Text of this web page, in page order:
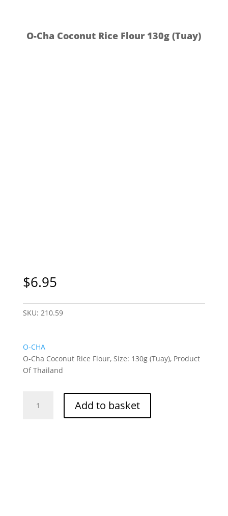
O-Cha Coconut Rice Flour 130g (Tuay)
$6.95
SKU: 210.59
O-CHA
O-Cha Coconut Rice Flour, Size: 130g (Tuay), Product
Of Thailand
Cha Add to basket